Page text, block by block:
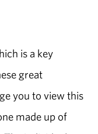
is a key
great
you to view this
made up of